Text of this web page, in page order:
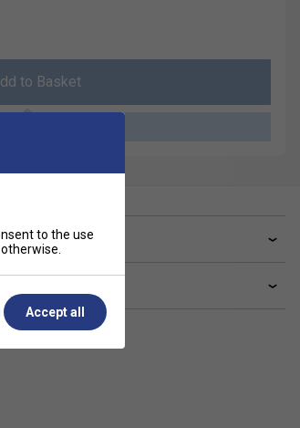
to Basket
to the use
Accept all